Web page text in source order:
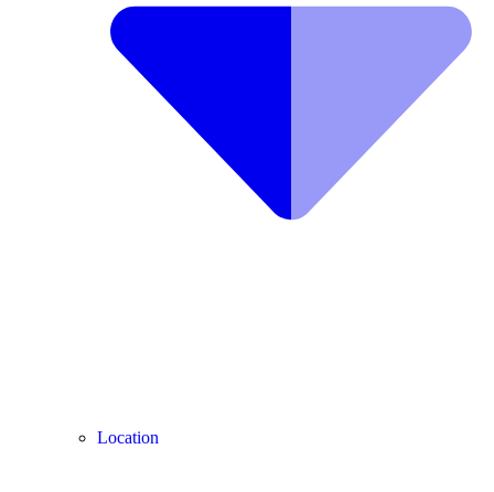
Location